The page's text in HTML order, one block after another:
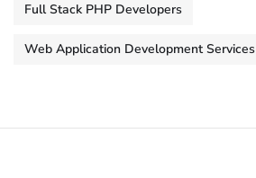
Full Stack PHP Developers
Web Application Development Services